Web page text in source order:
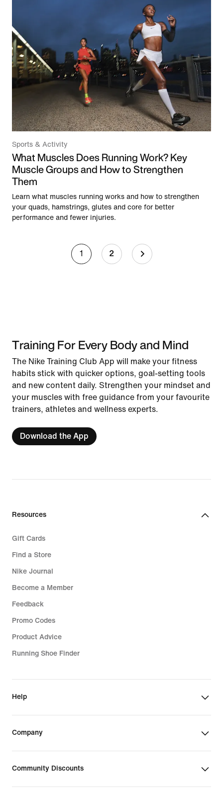
Sports & Activity
What Muscles Does Running Work? Key
Muscle Groups and How to Strengthen
Them
Learn what muscles running works and how to strengthen
your quads, hamstrings, glutes and core for better
performance and fewer injuries.
1 2
Training For Every Body and Mind
The Nike Training Club App will make your fitness
habits stick with quicker options, goal-setting tools
and new content daily. Strengthen your mindset and
your muscles with free guidance from your favourite
trainers, athletes and wellness experts.
Download the App
Resources
Gift Cards
Find a Store
Nike Journal
Become a Member
Feedback
Promo Codes
Product Advice
Running Shoe Finder
Help
Company
Community Discounts